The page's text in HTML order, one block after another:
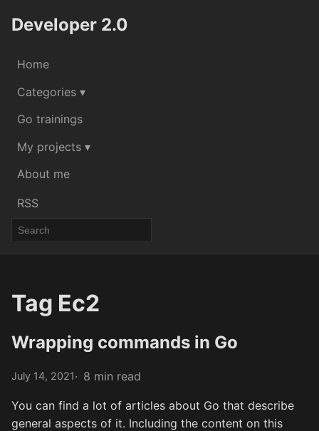
Developer 2.0
Home
Categories ▾
Go trainings
My projects ▾
About me
RSS
Tag Ec2
Wrapping commands in Go
July 14, 2021 8 min read
You can find a lot of articles about Go that describe
general aspects of it. Including the content on this